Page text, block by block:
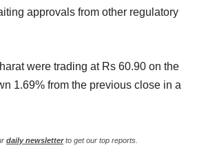
approvals from other regulatory
were trading at Rs 60.90 on the
1.69% from the previous close in a
daily newsletterto get our top reports.